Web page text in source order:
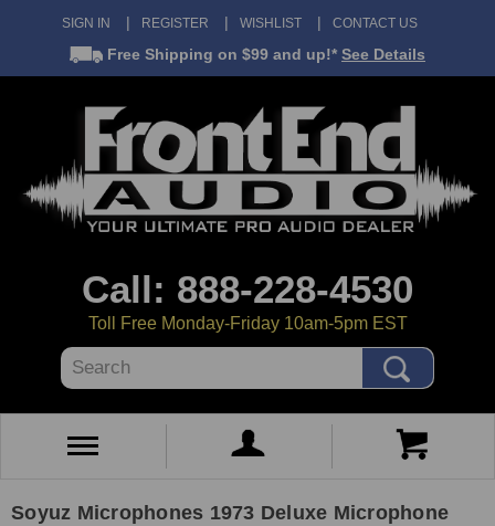
SIGN IN REGISTER WISHLIST CONTACT US
Free Shipping on $99 and up!* See Details
Call: 888-228-4530
Toll Free Monday-Friday 10am-5pm EST
Search
Soyuz Microphones 1973 Deluxe Microphone